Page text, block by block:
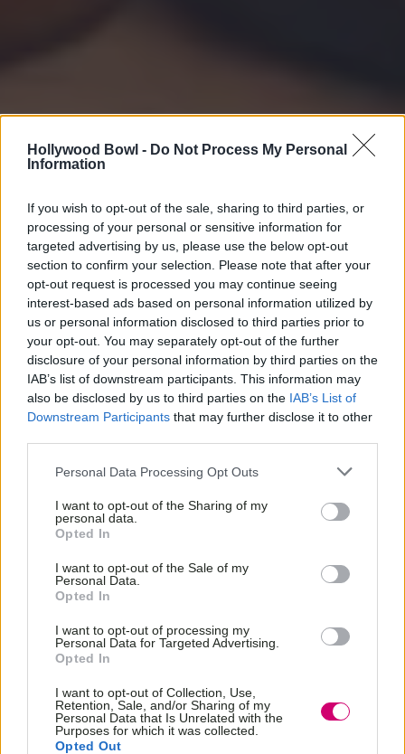
Hollywood Bowl - Do Not Process My Personal
Information
If you wish to opt-out of the sale, sharing to third parties, or
processing of your personal or sensitive information for
targeted advertising by us, please use the below opt-out
section to confirm your selection. Please note that after your
opt-out request is processed you may continue seeing
interest-based ads based on personal information utilized by
us or personal information disclosed to third parties prior to
your opt-out. You may separately opt-out of the further
disclosure of your personal information by third parties on the
IAB’s list of downstream participants. This information may
also be disclosed by us to third parties on the IAB’s List of
Downstream Participants that may further disclose it to other
Personal Data Processing Opt Outs
I want to opt-out of the Sharing of my
personal data.
Opted In
I want to opt-out of the Sale of my
Personal Data.
Opted In
I want to opt-out of processing my
Personal Data for Targeted Advertising.
Opted In
I want to opt-out of Collection, Use,
Retention, Sale, and/or Sharing of my
Personal Data that Is Unrelated with the
Purposes for which it was collected.
Opted Out